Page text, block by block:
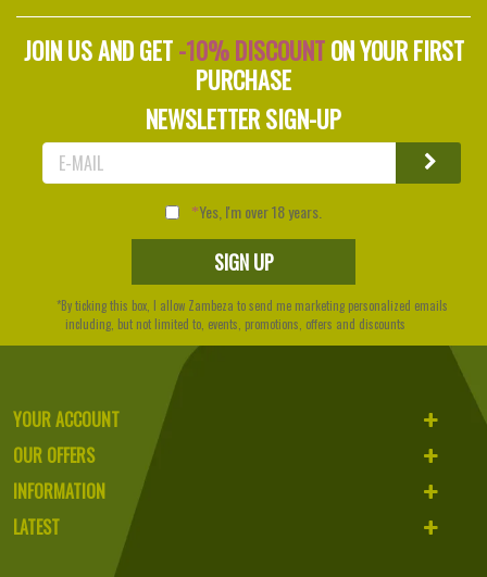
JOIN US AND GET-10% DISCOUNTON YOUR FIRST
PURCHASE
NEWSLETTER SIGN-UP
Yes, I'm over 18 years.
*By ticking this box, I allow Zambeza to send me marketing personalized emails
including, but not limited to, events, promotions, offers and discounts
YOUR ACCOUNT
OUR OFFERS
INFORMATION
LATEST